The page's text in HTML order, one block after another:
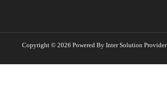
Copyright © 2026 Powered By Inter Solution Provider